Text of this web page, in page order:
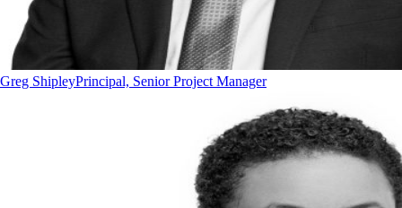
Greg ShipleyPrincipal, Senior Project Manager